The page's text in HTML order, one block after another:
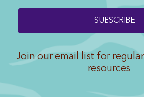
Join our email list for
resources